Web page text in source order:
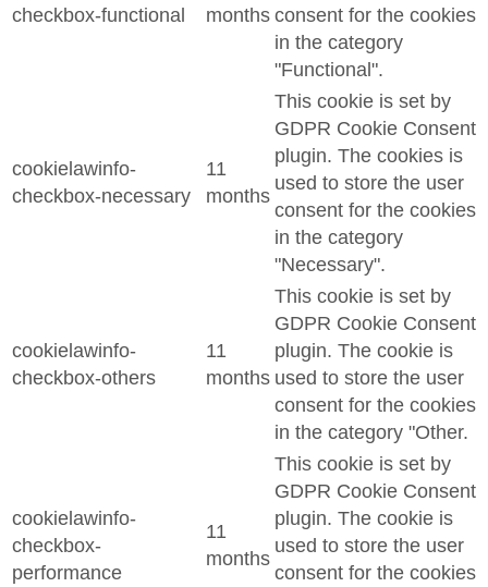
checkbox-functional
months consent for the cookies
in the category
"Functional".
cookielawinfo-
checkbox-necessary
11
months
This cookie is set by
GDPR Cookie Consent
plugin. The cookies is
used to store the user
consent for the cookies
in the category
"Necessary".
cookielawinfo-
checkbox-others
11
months
This cookie is set by
GDPR Cookie Consent
plugin. The cookie is
used to store the user
consent for the cookies
in the category "Other.
cookielawinfo-
checkbox-
performance
11
months
This cookie is set by
GDPR Cookie Consent
plugin. The cookie is
used to store the user
consent for the cookies